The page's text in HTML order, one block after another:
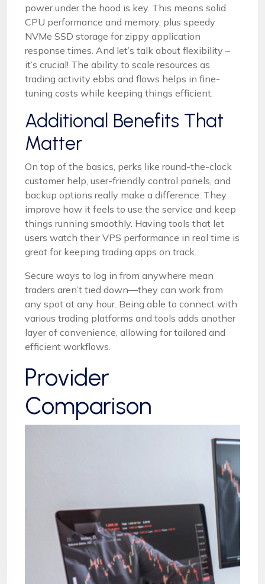
power under the hood is key. This means solid
CPU performance and memory, plus speedy
NVMe SSD storage for zippy application
response times. And let’s talk about flexibility –
it’s crucial! The ability to scale resources as
trading activity ebbs and flows helps in fine-
tuning costs while keeping things efficient.
Additional Benefits That
Matter
On top of the basics, perks like round-the-clock
customer help, user-friendly control panels, and
backup options really make a difference. They
improve how it feels to use the service and keep
things running smoothly. Having tools that let
users watch their VPS performance in real time is
great for keeping trading apps on track.
Secure ways to log in from anywhere mean
traders aren’t tied down—they can work from
any spot at any hour. Being able to connect with
various trading platforms and tools adds another
layer of convenience, allowing for tailored and
efficient workflows.
Provider
Comparison